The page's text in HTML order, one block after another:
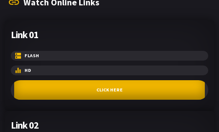
Link 01
FLASH
HD
CLICK HERE
Link 02